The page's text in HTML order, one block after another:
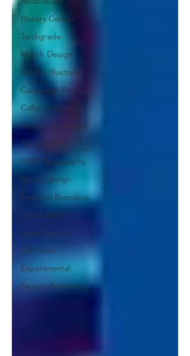
History Corner
Tardigrade
Merch Design
Adobe Illustrator
Campaign Design
Collateral Design
Design Challenge
Typography
GGD Typography
Brand Design
Personal Branding
Client Work
Spectrogram
QR Code
Experimental
Design Resources